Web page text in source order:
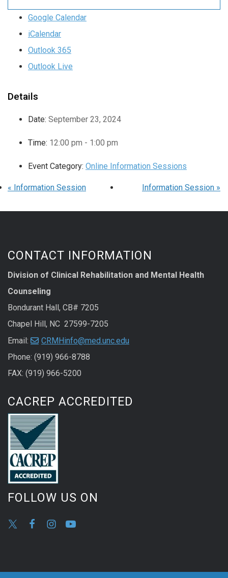
Google Calendar
iCalendar
Outlook 365
Outlook Live
Details
Date: September 23, 2024
Time: 12:00 pm - 1:00 pm
Event Category: Online Information Sessions
« Information Session Information Session »
CONTACT INFORMATION
Division of Clinical Rehabilitation and Mental Health
Counseling
Bondurant Hall, CB# 7205
Chapel Hill, NC 27599-7205
Email:
CRMHinfo@med.unc.edu
Phone: (919) 966-8788
FAX: (919) 966-5200
CACREP ACCREDITED
FOLLOW US ON